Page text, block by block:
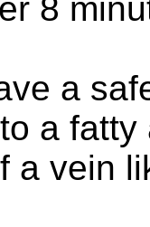
8
a
a
a vein